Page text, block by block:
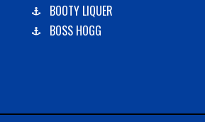
BOOTY LIQUER
BOSS HOGG
CHAIN REACTION